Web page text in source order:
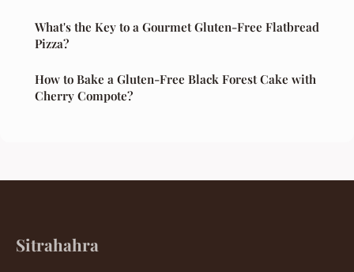
What's the Key to a Gourmet Gluten-Free Flatbread
Pizza?
How to Bake a Gluten-Free Black Forest Cake with
Cherry Compote?
Sitrahahra